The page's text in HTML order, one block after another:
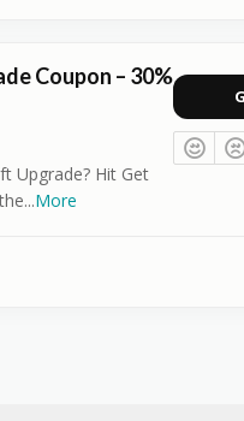
Coupon – 30%
Upgrade? Hit Get
...More